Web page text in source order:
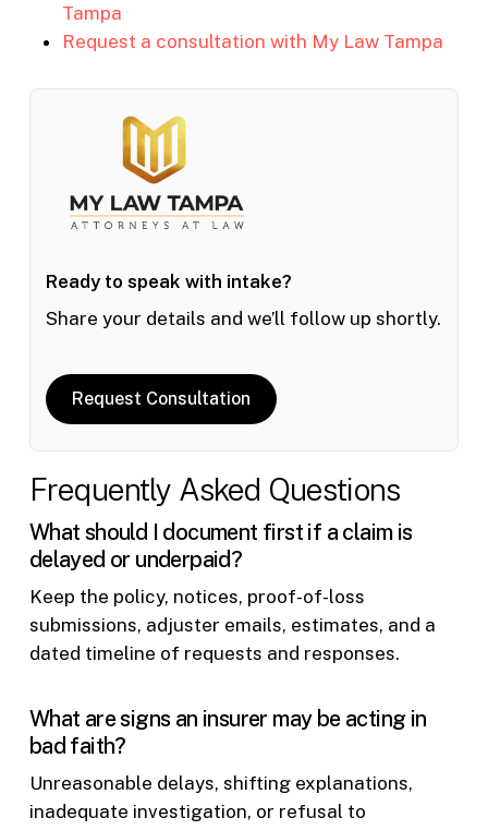
Tampa
Request a consultation with My Law Tampa
Ready to speak with intake?
Share your details and we’ll follow up shortly.
Request Consultation
Frequently Asked Questions
What should I document first if a claim is
delayed or underpaid?
Keep the policy, notices, proof-of-loss
submissions, adjuster emails, estimates, and a
dated timeline of requests and responses.
What are signs an insurer may be acting in
bad faith?
Unreasonable delays, shifting explanations,
inadequate investigation, or refusal to